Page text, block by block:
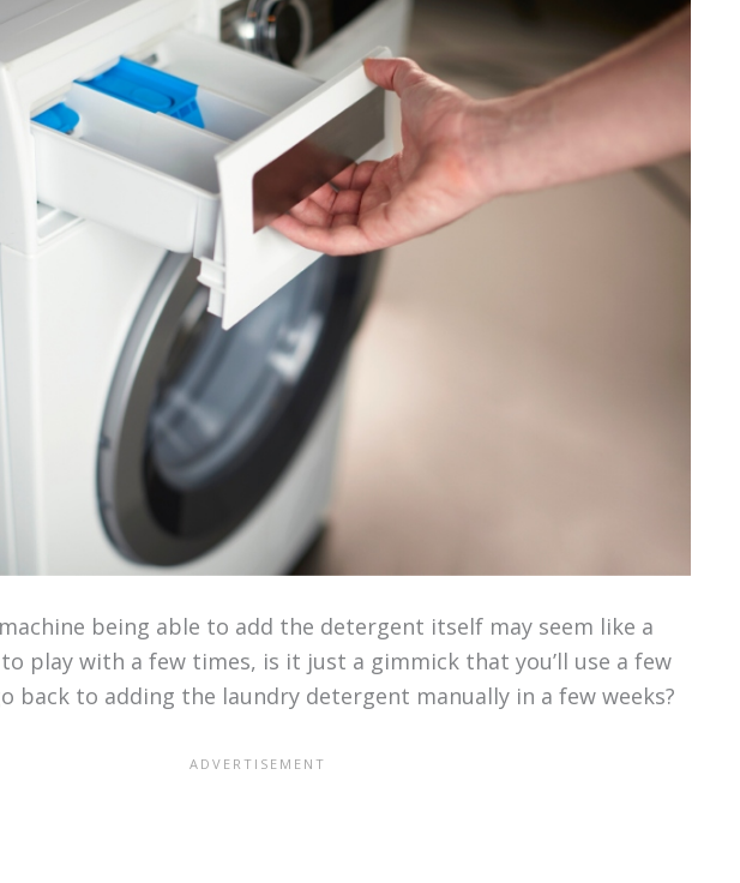
being able to add the detergent itself may seem like a
play with a few times, is it just a gimmick that you’ll use a few
back to adding the laundry detergent manually in a few weeks?